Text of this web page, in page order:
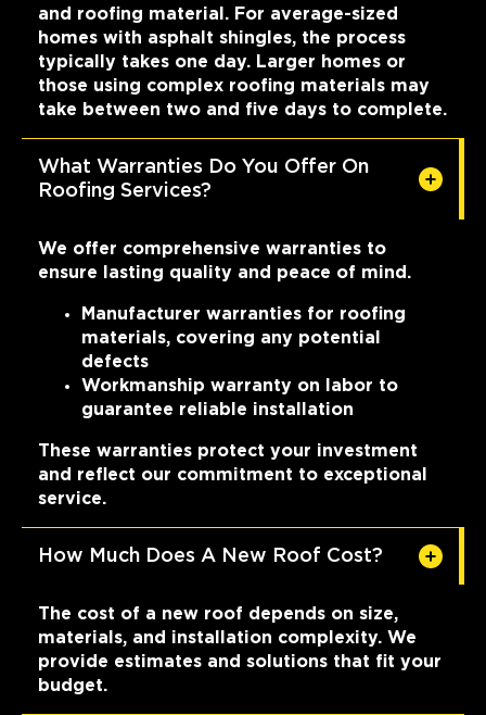
and roofing material. For average-sized
homes with asphalt shingles, the process
typically takes one day. Larger homes or
those using complex roofing materials may
take between two and five days to complete.
What Warranties Do You Offer On
Roofing Services?
We offer comprehensive warranties to
ensure lasting quality and peace of mind.
Manufacturer warranties for roofing
materials, covering any potential
defects
Workmanship warranty on labor to
guarantee reliable installation
These warranties protect your investment
and reflect our commitment to exceptional
service.
How Much Does A New Roof Cost?
The cost of a new roof depends on size,
materials, and installation complexity. We
provide estimates and solutions that fit your
budget.